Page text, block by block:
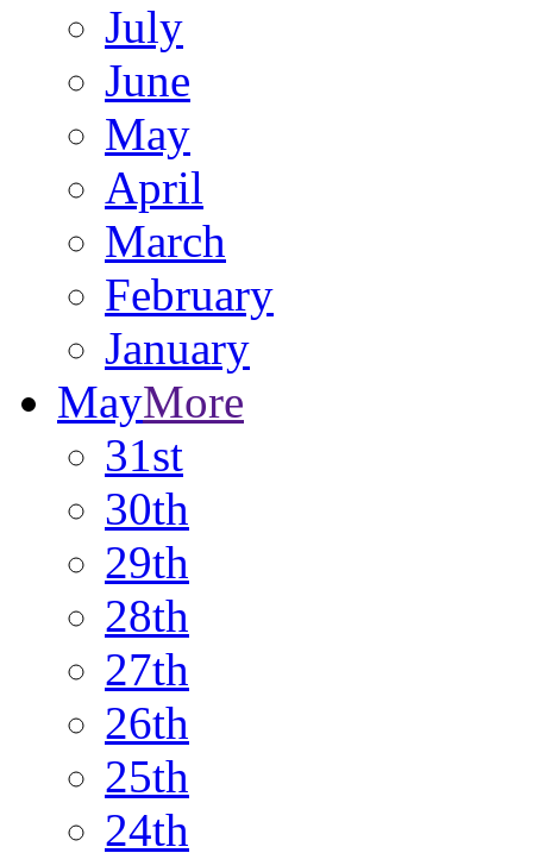
July
June
May
April
March
February
January
MayMore
31st
30th
29th
28th
27th
26th
25th
24th